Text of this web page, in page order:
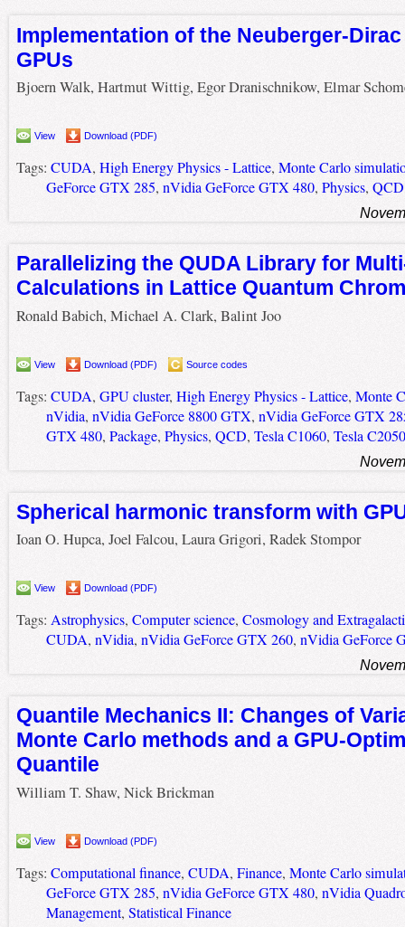
Implementation of the Neuberger-
GPUs
Bjoern Walk, Hartmut Wittig, Egor Dranischnikow, Elmar
View Download (PDF)
Tags: CUDA, High Energy Physics - Lattice, Monte Carlo
GeForce GTX 285, nVidia GeForce GTX 480, Physics, QCD
Parallelizing the QUDA Library for
Calculations in Lattice Quantum
Ronald Babich, Michael A. Clark, Balint Joo
View Download (PDF) Source codes
Tags: CUDA, GPU cluster, High Energy Physics - Lattice, Monte
nVidia, nVidia GeForce 8800 GTX, nVidia GeForce GTX
GTX 480, Package, Physics, QCD, Tesla C1060, Tesla C2050
Spherical harmonic transform with
Ioan O. Hupca, Joel Falcou, Laura Grigori, Radek Stompor
View Download (PDF)
Tags: Astrophysics, Computer science, Cosmology and
CUDA, nVidia, nVidia GeForce GTX 260, nVidia GeForce
Quantile Mechanics II: Changes of
Monte Carlo methods and a GPU-
Quantile
William T. Shaw, Nick Brickman
View Download (PDF)
Tags: Computational finance, CUDA, Finance, Monte Carlo
GeForce GTX 285, nVidia GeForce GTX 480, nVidia
Management, Statistical Finance